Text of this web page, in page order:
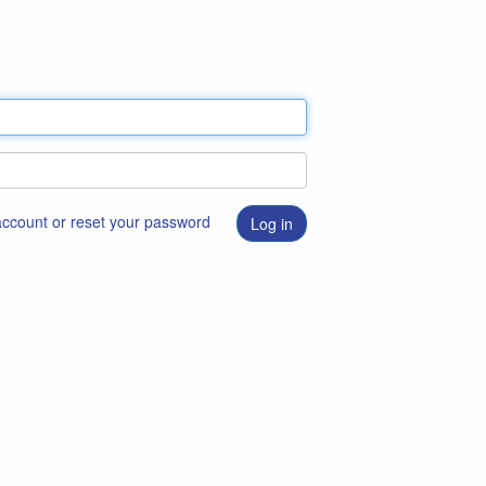
or reset your password